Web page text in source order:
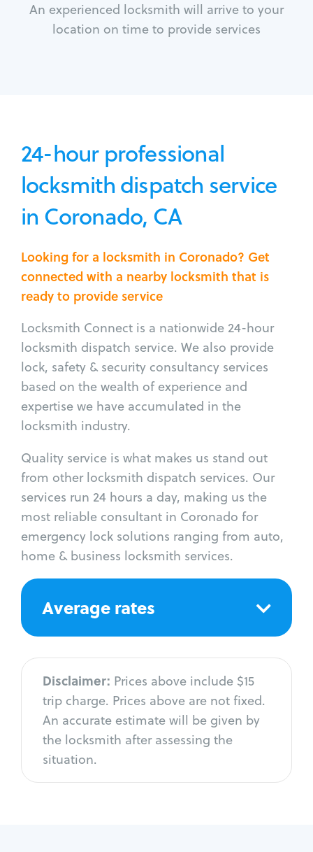
An experienced locksmith will arrive to your
location on time to provide services
24-hour professional
locksmith dispatch service
in Coronado, CA
Looking for a locksmith in Coronado? Get
connected with a nearby locksmith that is
ready to provide service
Locksmith Connect is a nationwide 24-hour
locksmith dispatch service. We also provide
lock, safety & security consultancy services
based on the wealth of experience and
expertise we have accumulated in the
locksmith industry.
Quality service is what makes us stand out
from other locksmith dispatch services. Our
services run 24 hours a day, making us the
most reliable consultant in Coronado for
emergency lock solutions ranging from auto,
home & business locksmith services.
Average rates
Disclaimer: Prices above include $15
trip charge. Prices above are not fixed.
An accurate estimate will be given by
the locksmith after assessing the
situation.